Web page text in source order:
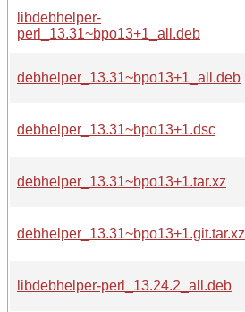
libdebhelper-
perl_13.31~bpo13+1_all.deb
debhelper_13.31~bpo13+1_all.deb
debhelper_13.31~bpo13+1.dsc
debhelper_13.31~bpo13+1.tar.xz
debhelper_13.31~bpo13+1.git.tar.xz
libdebhelper-perl_13.24.2_all.deb